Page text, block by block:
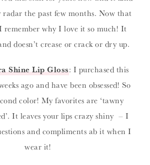
radar the past few months. Now that
remember why I love it so much! It
doesn’t crease or crack or dry up.
Shine Lip Gloss: I purchased this
ago and have been obsessed! So
color! My favorites are ‘tawny
It leaves your lips crazy shiny – I
and compliments ab it when I
wear it!